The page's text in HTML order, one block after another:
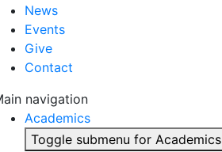
News
Events
Give
Contact
navigation
Academics
Toggle submenu for Academics